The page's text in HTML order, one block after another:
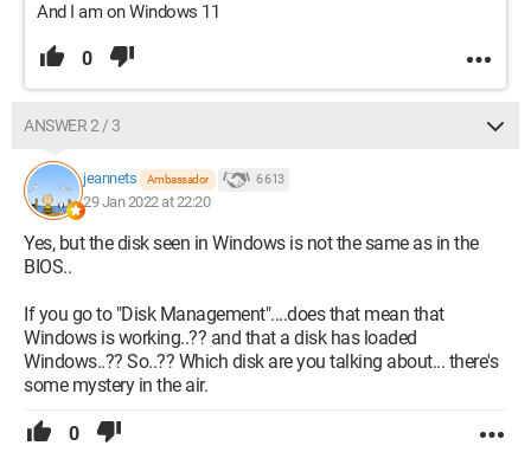
And I am on Windows 11
0
ANSWER 2 / 3
jeannets Ambassador 6 613
29 Jan 2022 at 22:20
Yes, but the disk seen in Windows is not the same as in the
BIOS..
If you go to "Disk Management"....does that mean that
Windows is working..?? and that a disk has loaded
Windows..?? So..?? Which disk are you talking about... there's
some mystery in the air.
0